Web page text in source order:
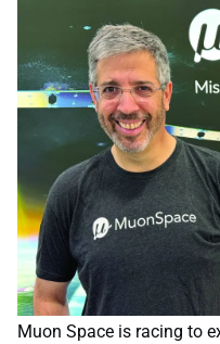
Muon Space is racing to